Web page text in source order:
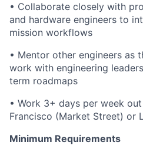
• Collaborate closely with
and hardware engineers to
mission workflows
• Mentor other engineers as
work with engineering
term roadmaps
• Work 3+ days per week
Francisco (Market Street) or
Minimum Requirements